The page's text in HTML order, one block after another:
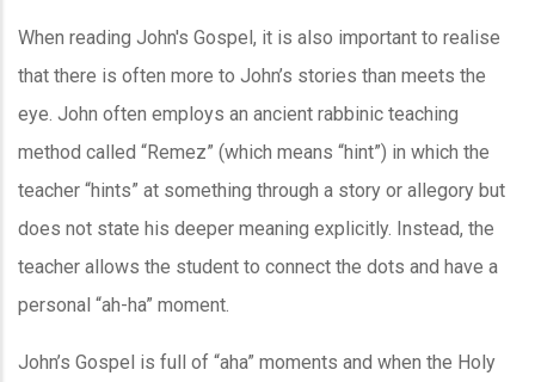
When reading John's Gospel, it is also important to realise
that there is often more to John’s stories than meets the
eye. John often employs an ancient rabbinic teaching
method called “Remez” (which means “hint”) in which the
teacher “hints” at something through a story or allegory but
does not state his deeper meaning explicitly. Instead, the
teacher allows the student to connect the dots and have a
personal “ah-ha” moment.
John’s Gospel is full of “aha” moments and when the Holy